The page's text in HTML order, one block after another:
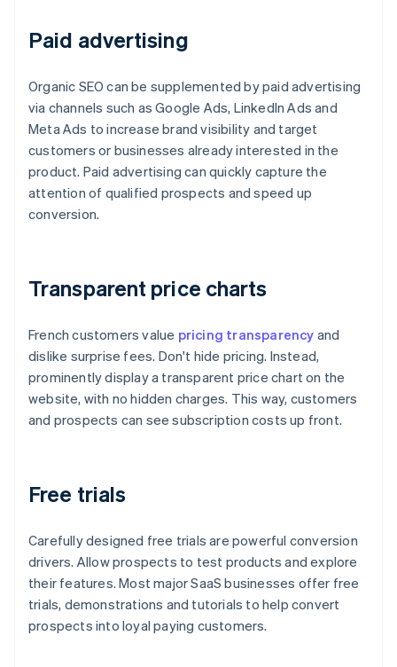
Paid advertising
Organic SEO can be supplemented by paid advertising
via channels such as Google Ads, LinkedIn Ads and
Meta Ads to increase brand visibility and target
customers or businesses already interested in the
product. Paid advertising can quickly capture the
attention of qualified prospects and speed up
conversion.
Transparent price charts
French customers value pricing transparency and
dislike surprise fees. Don't hide pricing. Instead,
prominently display a transparent price chart on the
website, with no hidden charges. This way, customers
and prospects can see subscription costs up front.
Free trials
Carefully designed free trials are powerful conversion
drivers. Allow prospects to test products and explore
their features. Most major SaaS businesses offer free
trials, demonstrations and tutorials to help convert
prospects into loyal paying customers.